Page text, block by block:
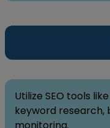
Utilize SEO tools
keyword research,
monitoring.